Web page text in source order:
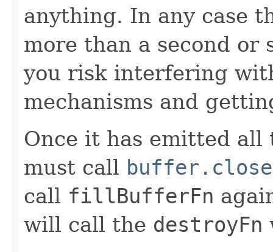
anything. In any case
more than a second or
you risk interfering
mechanisms and
Once it has emitted
must call
call fillBufferFn
will call the destroyFn